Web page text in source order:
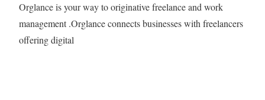
Orglance is your way to originative freelance and work
management .Orglance connects businesses with freelancers
offering digital